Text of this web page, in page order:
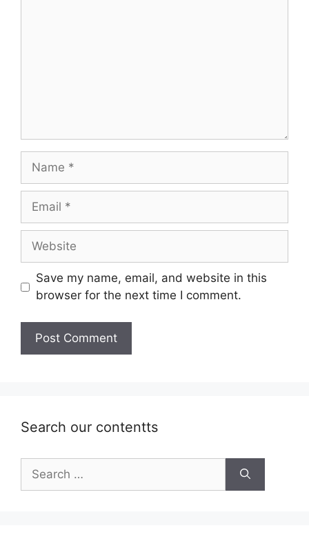
Name
Email
Website
Save my name, email, and website in this
browser for the next time I comment.
Search our contentts
for: